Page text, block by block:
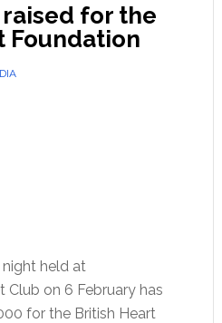
raised for the
Foundation
night held at
on 6 February has
for the British Heart